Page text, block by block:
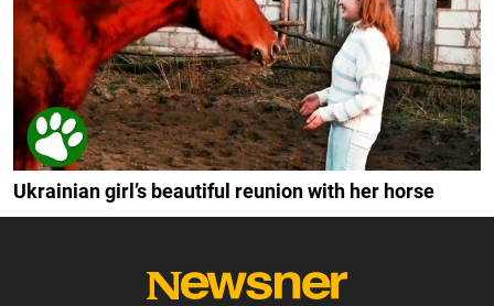
Ukrainian girl’s beautiful reunion with her horse